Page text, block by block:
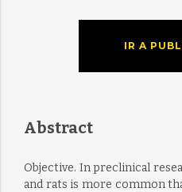
IR A
Abstract
Objective. In preclinical
and rats is more common